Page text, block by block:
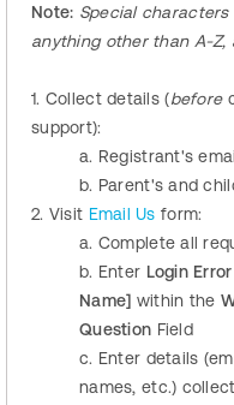
Note: Special characters
anything other than A-Z,
1. Collect details (before
support):
a. Registrant's
b. Parent's and
2. Visit Email Us form:
a. Complete all
b. Enter Login
Name] within the
Question Field
c. Enter details
names, etc.)